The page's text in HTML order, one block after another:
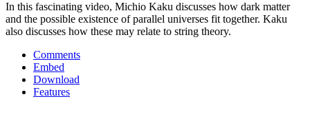
In this fascinating video, Michio Kaku discusses how dark matter
and the possible existence of parallel universes fit together. Kaku
also discusses how these may relate to string theory.
Comments
Embed
Download
Features